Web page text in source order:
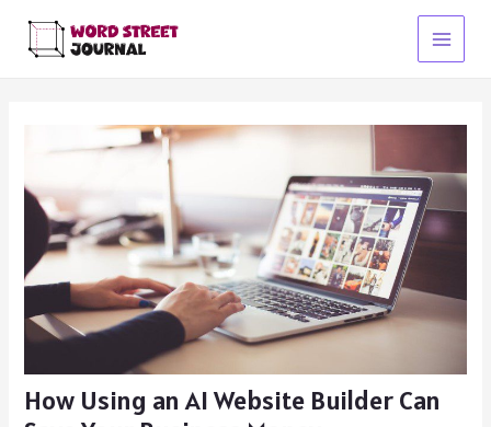
content
Main
How Using an AI Website Builder Can